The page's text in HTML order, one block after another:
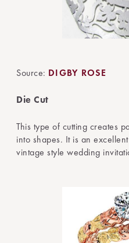
Source: DIGBY ROSE
Die Cut
This type of cutting creates
into shapes. It is an
vintage style wedding